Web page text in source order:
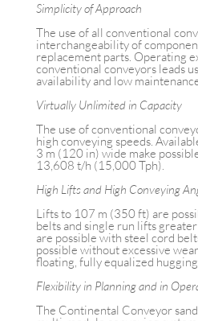
Simplicity of Approach
The use of all conventional
interchangeability of
replacement parts. Operating
conventional conveyors leads
availability and low
Virtually Unlimited in Capacity
The use of conventional
high conveying speeds.
3 m (120 in) wide make
13,608 t/h (15,000 Tph).
High Lifts and High Conveying
Lifts to 107 m (350 ft) are
belts and single run lifts
are possible with steel cord
possible without excessive
floating, fully equalized
Flexibility in Planning and in
The Continental Conveyor